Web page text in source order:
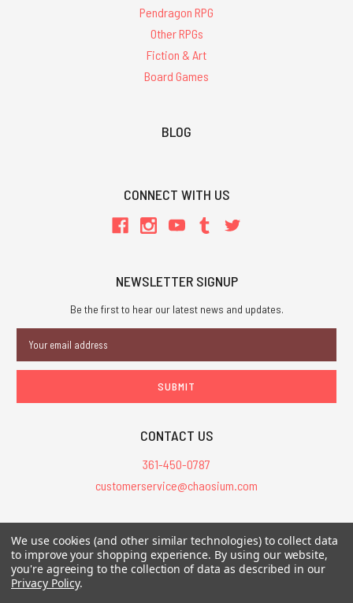
Pendragon RPG
Other RPGs
Fiction & Art
Board Games
BLOG
CONNECT WITH US
NEWSLETTER SIGNUP
Be the first to hear our latest news and updates.
Address
CONTACT US
361-450-0787
customerservice@chaosium.com
All Prices are in USD.
All Contents © 2026 Chaosium Inc. All Rights Reserved. Chaosium®, Call
of Cthulhu®, etc. are registered trademarks.
We use cookies (and other similar technologies) to collect data
to improve your shopping experience. By using our website,
you're agreeing to the collection of data as described in our
Privacy Policy.